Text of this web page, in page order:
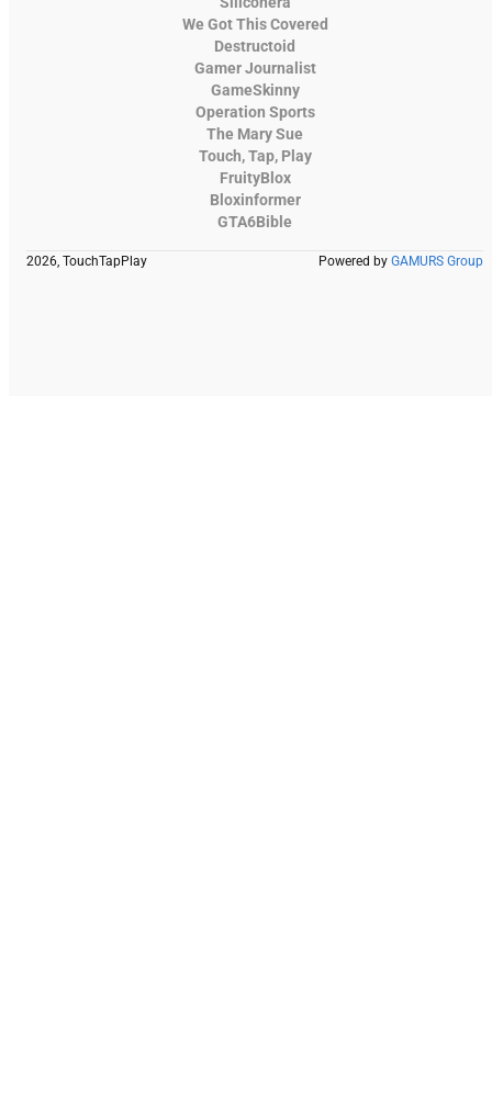
We Got This Covered
Destructoid
Gamer Journalist
GameSkinny
Operation Sports
The Mary Sue
Touch, Tap, Play
FruityBlox
Bloxinformer
GTA6Bible
2026, TouchTapPlay Powered by GAMURS Group